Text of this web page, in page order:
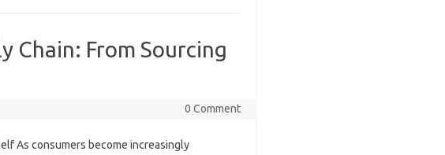
Chain: From Sourcing
0 Comment
As consumers become increasingly